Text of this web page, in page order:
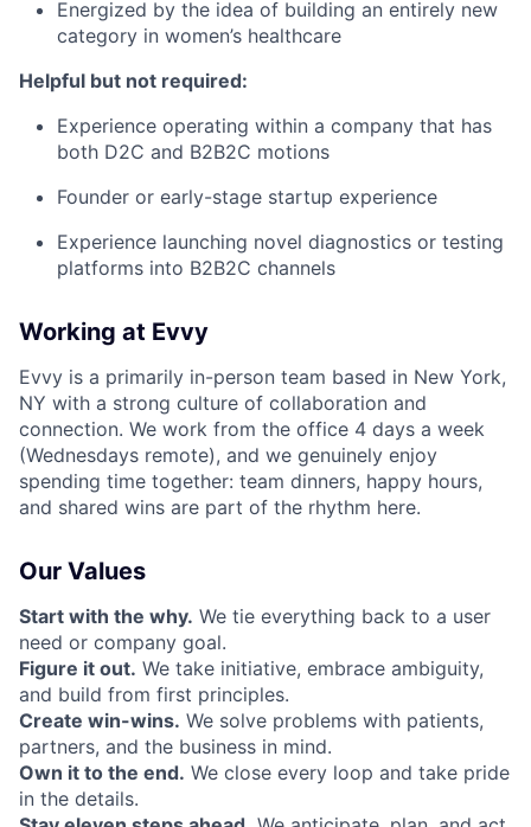
Energized by the idea of building an entirely new
category in women’s healthcare
Helpful but not required:
Experience operating within a company that has
both D2C and B2B2C motions
Founder or early-stage startup experience
Experience launching novel diagnostics or testing
platforms into B2B2C channels
Working at Evvy
Evvy is a primarily in-person team based in New York,
NY with a strong culture of collaboration and
connection. We work from the office 4 days a week
(Wednesdays remote), and we genuinely enjoy
spending time together: team dinners, happy hours,
and shared wins are part of the rhythm here.
Our Values
Start with the why. We tie everything back to a user
need or company goal.
Figure it out. We take initiative, embrace ambiguity,
and build from first principles.
Create win-wins. We solve problems with patients,
partners, and the business in mind.
Own it to the end. We close every loop and take pride
in the details.